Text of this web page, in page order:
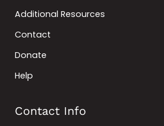
Additional Resources
Contact
Donate
Help
Contact Info